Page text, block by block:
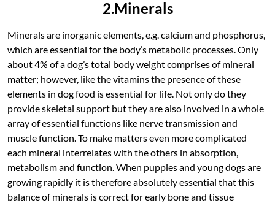
2.Minerals
Minerals are inorganic elements, e.g. calcium and phosphorus,
which are essential for the body’s metabolic processes. Only
about 4% of a dog’s total body weight comprises of mineral
matter; however, like the vitamins the presence of these
elements in dog food is essential for life. Not only do they
provide skeletal support but they are also involved in a whole
array of essential functions like nerve transmission and
muscle function. To make matters even more complicated
each mineral interrelates with the others in absorption,
metabolism and function. When puppies and young dogs are
growing rapidly it is therefore absolutely essential that this
balance of minerals is correct for early bone and tissue